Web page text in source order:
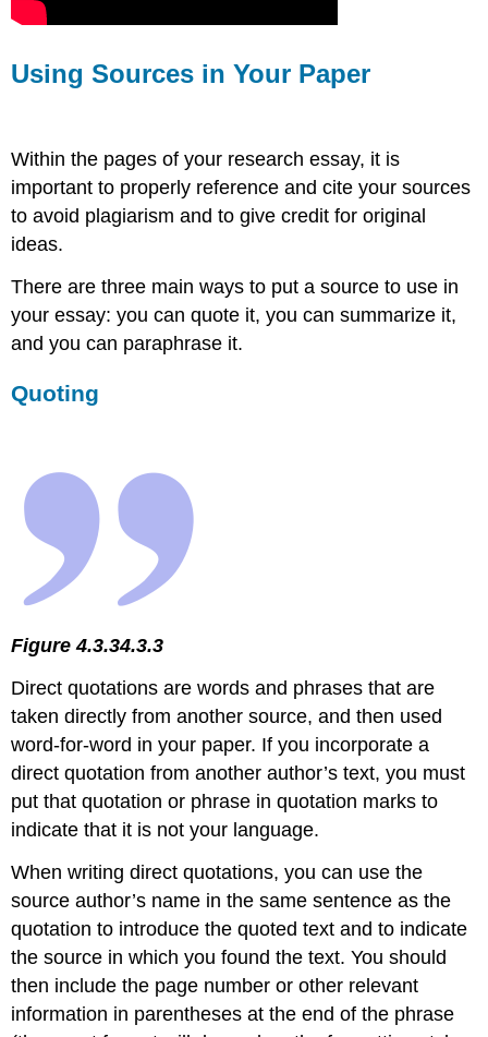
Using Sources in Your Paper
Within the pages of your research essay, it is
important to properly reference and cite your sources
to avoid plagiarism and to give credit for original
ideas.
There are three main ways to put a source to use in
your essay: you can quote it, you can summarize it,
and you can paraphrase it.
Quoting
Figure 4.3.34.3.3
Direct quotations are words and phrases that are
taken directly from another source, and then used
word-for-word in your paper. If you incorporate a
direct quotation from another author’s text, you must
put that quotation or phrase in quotation marks to
indicate that it is not your language.
When writing direct quotations, you can use the
source author’s name in the same sentence as the
quotation to introduce the quoted text and to indicate
the source in which you found the text. You should
then include the page number or other relevant
information in parentheses at the end of the phrase